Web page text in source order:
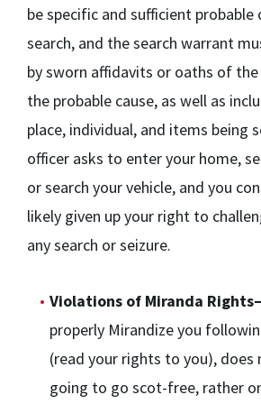
be specific and sufficient probable
search, and the search warrant
by sworn affidavits or oaths of
the probable cause, as well as
place, individual, and items being
officer asks to enter your home,
or search your vehicle, and you
likely given up your right to
any search or seizure.
Violations of Miranda
properly Mirandize you
(read your rights to you), does
going to go scot-free, rather